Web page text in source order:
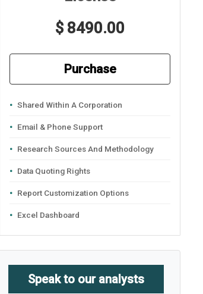
$ 8490.00
Purchase
Shared Within A Corporation
Email & Phone Support
Research Sources And Methodology
Data Quoting Rights
Report Customization Options
Excel Dashboard
Speak to our analysts